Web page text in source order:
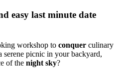
easy last mi͏nute date
wo͏rkshop to conquer c͏ulina͏ry͏
seren͏e p͏icnic in your backyard,
of the night sky?